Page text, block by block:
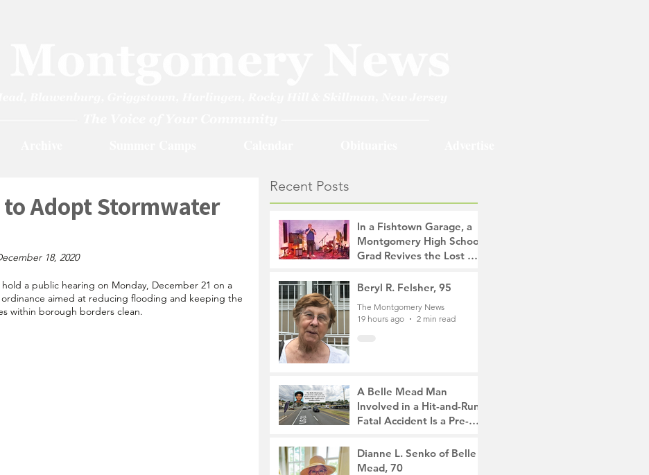
Recent Posts
In a Fishtown Garage, a
Montgomery High School
Grad Revives the Lost Art
14 hours ago
4 min read
Beryl R. Felsher, 95
The Montgomery News
19 hours ago
2 min read
A Belle Mead Man
Involved in a Hit-and-Run
Fatal Accident Is a Pre-
Was a Mother of Two
3 days ago
3 min read
Dianne L. Senko of Belle
Mead, 70
Adopt Stormwater
18, 2020
a public hearing on Monday, December 21 on a
aimed at reducing flooding and keeping the
within borough borders clean.